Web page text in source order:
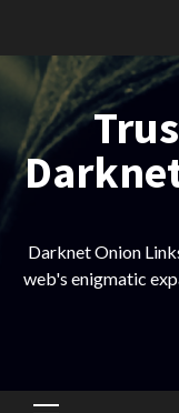
content
Darknet Onion
web's enigmatic